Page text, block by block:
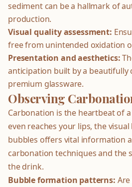
sediment can be a hallmark of
production.
Visual quality assessment:
free from unintended oxidation
Presentation and aesthetics:
anticipation built by a beautifully
premium glassware.
Observing
Carbonation is the heartbeat of
even reaches your lips, the
bubbles offers vital information
carbonation techniques and the
the drink.
Bubble formation patterns: